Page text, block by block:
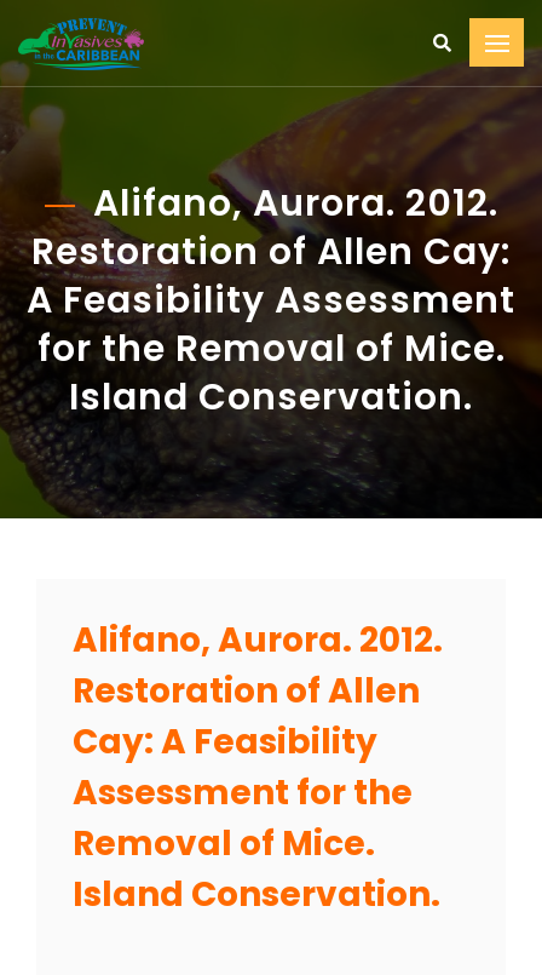
Alifano, Aurora. 2012.
Restoration of Allen Cay:
A Feasibility Assessment
for the Removal of Mice.
Island Conservation.
Alifano, Aurora. 2012.
Restoration of Allen
Cay: A Feasibility
Assessment for the
Removal of Mice.
Island Conservation.